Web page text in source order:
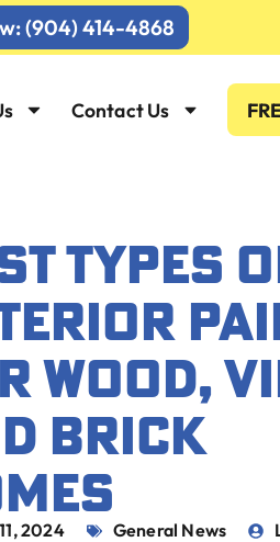
(904) 414-4868
Contact Us
TYPES
WOOD,
BRICK
2024 General News